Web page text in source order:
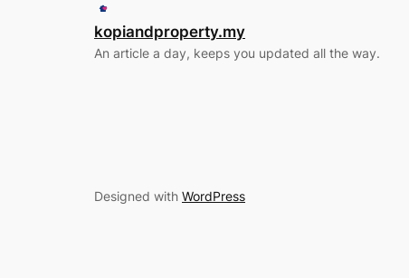
kopiandproperty.my
An article a day, keeps you updated all the way.
Designed with WordPress